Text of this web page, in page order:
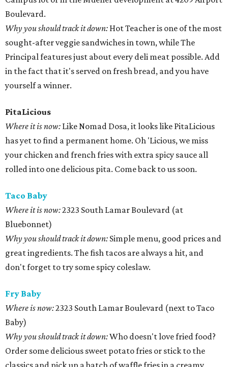
Boulevard.
Why you should track it down: Hot Teacher is one of the most
sought-after veggie sandwiches in town, while The
Principal features just about every deli meat possible. Add
in the fact that it's served on fresh bread, and you have
yourself a winner.
PitaLicious
Where it is now: Like Nomad Dosa, it looks like PitaLicious
has yet to find a permanent home. Oh 'Licious, we miss
your chicken and french fries with extra spicy sauce all
rolled into one delicious pita. Come back to us soon.
Taco Baby
Where it is now:2323 South Lamar Boulevard (at
Bluebonnet)
Why you should track it down: Simple menu, good prices and
great ingredients. The fish tacos are always a hit, and
don't forget to try some spicy coleslaw.
Fry Baby
Where is now:2323 South Lamar Boulevard (next to Taco
Baby)
Why you should track it down:Who doesn't love fried food?
Order some delicious sweet potato fries or stick to the